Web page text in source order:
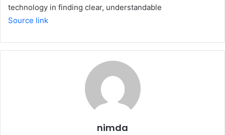
technology in finding clear, understandable
Source link
nimda